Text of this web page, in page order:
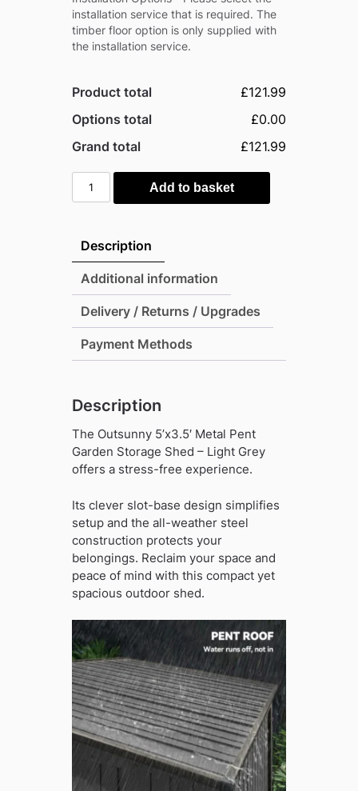
installation service that is required. The
timber floor option is only supplied with
the installation service.
Product total
£121.99
Options total
£0.00
Grand total
£121.99
Outsunny
5'x3.5'
Pent
Garden
Storage
Shed
Grey
Add to basket
Description
Additional information
Delivery / Returns / Upgrades
Payment Methods
Description
The Outsunny 5’x3.5′ Metal Pent
Garden Storage Shed – Light Grey
offers a stress-free experience.
Its clever slot-base design simplifies
setup and the all-weather steel
construction protects your
belongings. Reclaim your space and
peace of mind with this compact yet
spacious outdoor shed.